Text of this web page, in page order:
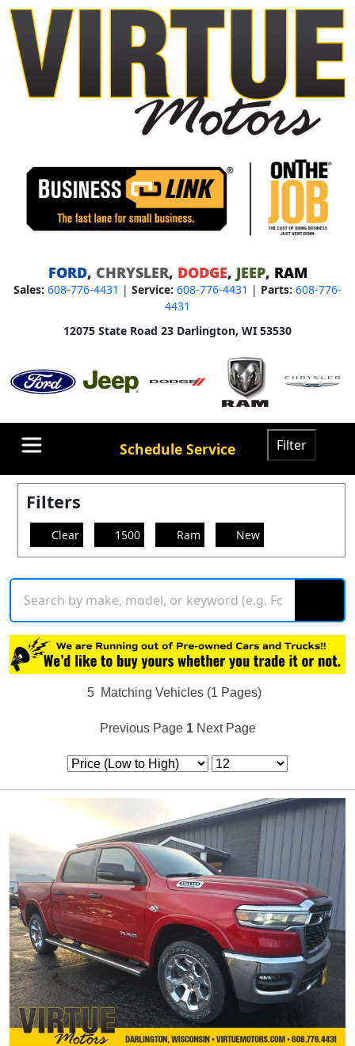
FORD, CHRYSLER, DODGE, JEEP, RAM
Sales: 608-776-4431 | Service: 608-776-4431 | Parts: 608-776-
4431
12075 State Road 23 Darlington, WI 53530
Schedule Service Filter
Filters
Clear 1500 Ram New
5 Matching Vehicles (1 Pages)
Previous Page 1 Next Page